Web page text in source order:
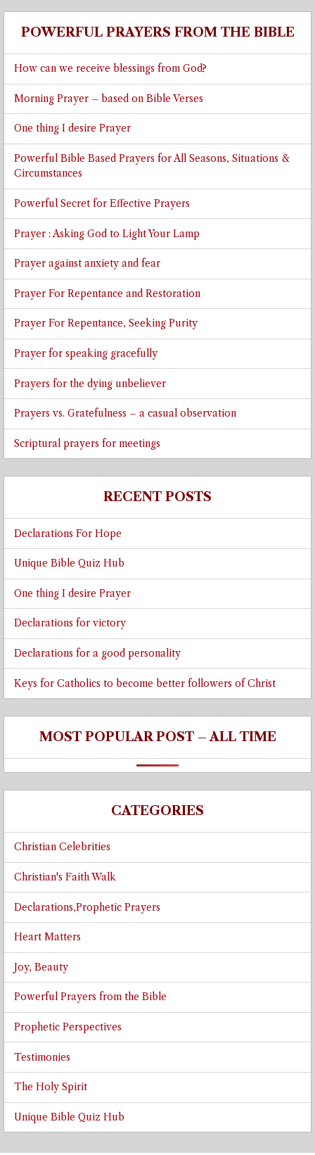
POWERFUL PRAYERS FROM THE BIBLE
How can we receive blessings from God?
Morning Prayer – based on Bible Verses
One thing I desire Prayer
Powerful Bible Based Prayers for All Seasons, Situations &
Circumstances
Powerful Secret for Effective Prayers
Prayer : Asking God to Light Your Lamp
Prayer against anxiety and fear
Prayer For Repentance and Restoration
Prayer For Repentance, Seeking Purity
Prayer for speaking gracefully
Prayers for the dying unbeliever
Prayers vs. Gratefulness – a casual observation
Scriptural prayers for meetings
RECENT POSTS
Declarations For Hope
Unique Bible Quiz Hub
One thing I desire Prayer
Declarations for victory
Declarations for a good personality
Keys for Catholics to become better followers of Christ
MOST POPULAR POST – ALL TIME
CATEGORIES
Christian Celebrities
Christian's Faith Walk
Declarations,Prophetic Prayers
Heart Matters
Joy, Beauty
Powerful Prayers from the Bible
Prophetic Perspectives
Testimonies
The Holy Spirit
Unique Bible Quiz Hub